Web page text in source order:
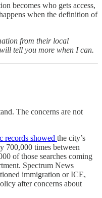
becomes who gets access,
when the definition of
from their local
tell you more when I can.
The concerns are not
records showed the city’s
700,000 times between
of those searches coming
Spectrum News
immigration or ICE,
after concerns about